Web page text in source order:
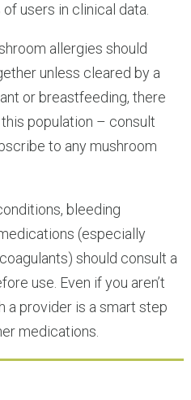
users in clinical data.
allergies should
unless cleared by a
or breastfeeding, there
population – consult
to any mushroom
bleeding
(especially
should consult a
use. Even if you aren’t
a provider is a smart step
medications.